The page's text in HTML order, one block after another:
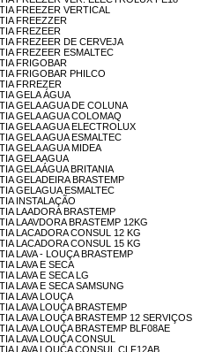
FREEZER VERTICAL
FREEZZER
FREZEER
FREZEER DE CERVEJA
FREZEER ESMALTEC
FRIGOBAR
FRIGOBAR PHILCO
FRREZER
GELA ÁGUA
GELA AGUA DE COLUNA
GELA AGUA COLOMAQ
GELA AGUA ELECTROLUX
GELA AGUA ESMALTEC
GELA AGUA MIDEA
GELAAGUA
GELAÁGUA BRITANIA
GELADEIRA BRASTEMP
GELAGUA ESMALTEC
INSTALAÇÃO
LAADORA BRASTEMP
LAAVDORA BRASTEMP 12KG
LACADORA CONSUL 12 KG
LACADORA CONSUL 15 KG
LAVA - LOUÇA BRASTEMP
LAVA E SECA
LAVA E SECA LG
LAVA E SECA SAMSUNG
LAVA LOUÇA
LAVA LOUÇA BRASTEMP
LAVA LOUÇA BRASTEMP 12 SERVIÇOS
LAVA LOUÇA BRASTEMP BLF08AE
LAVA LOUÇA CONSUL
LAVA LOUÇA CONSUL CLF12AB